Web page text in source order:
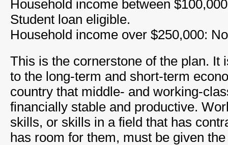
Household income between
Student loan eligible.
Household income over $250,000:
This is the cornerstone of the plan. It
to the long-term and short-term
country that middle- and working-
financially stable and productive.
skills, or skills in a field that has
has room for them, must be given